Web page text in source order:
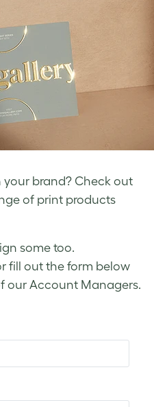
your brand? Check out
of print products
some too.
fill out the form below
our Account Managers.